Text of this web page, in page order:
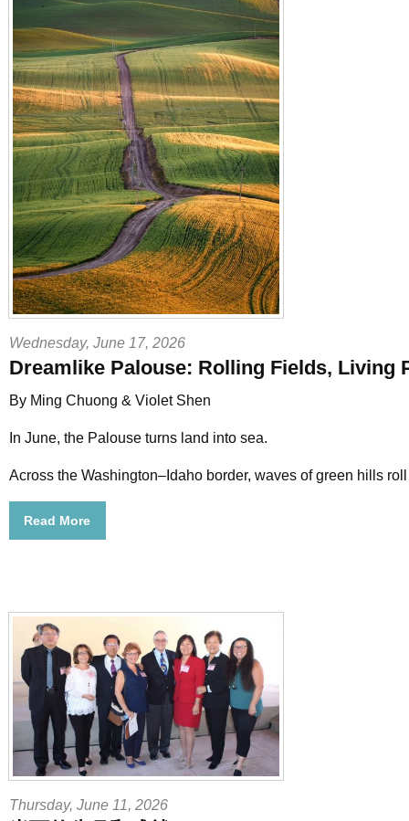
Wednesday, June 17, 2026
Dreamlike Palouse: Rolling Fields, Living
By Ming Chuong & Violet Shen
In June, the Palouse turns land into sea.
Across the Washington–Idaho border, waves of green hills
Read More
Thursday, June 11, 2026